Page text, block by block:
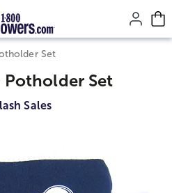
content.
Set
Potholder Set
Sales